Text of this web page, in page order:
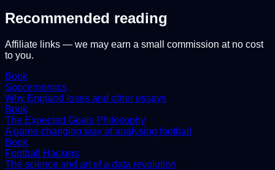
Recommended reading
Affiliate links — we may earn a small commission at no cost
to you.
Book
Soccernomics
Why England loses and other essays
Book
The Expected Goals Philosophy
A game-changing way of analysing football
Book
Football Hackers
The science and art of a data revolution